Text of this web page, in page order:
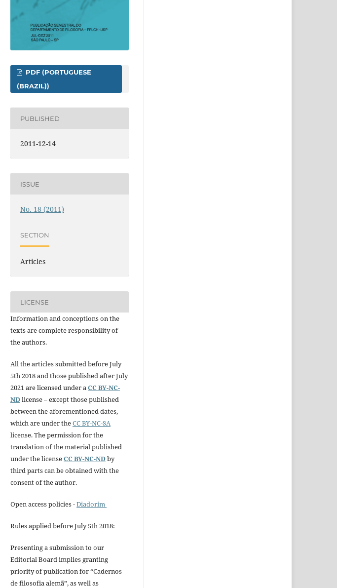
PDF (PORTUGUESE
(BRAZIL))
PUBLISHED
2011-12-14
ISSUE
No. 18 (2011)
SECTION
Articles
LICENSE
Information and conceptions on the
texts are complete responsibility of
the authors.
All the articles submitted before July
5th 2018 and those published after July
2021 are licensed under aCC BY-NC-
NDlicense – except those published
between the aforementioned dates,
which are under theCC BY-NC-SA
license. The permission for the
translation of the material published
under the licenseCC BY-NC-NDby
third parts can be obtained with the
consent of the author.
Open access policies -Diadorim
Rules applied before July 5th 2018:
Presenting a submission to our
Editorial Board implies granting
priority of publication for “Cadernos
de filosofia alemã”, as well as